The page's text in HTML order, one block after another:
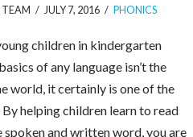
TEAM JULY 7, 2016 PHONICS
children in kindergarten
of any language isn’t the
world, it certainly is one of the
helping children learn to read
spoken and written word, you are